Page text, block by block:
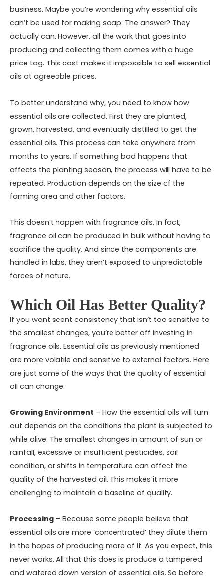
business. Maybe you’re wondering why essential oils
can’t be used for making soap. The answer? They
actually can. However, all the work that goes into
producing and collecting them comes with a huge
price tag. This cost makes it impossible to sell essential
oils at agreeable prices.
To better understand why, you need to know how
essential oils are collected. First they are planted,
grown, harvested, and eventually distilled to get the
essential oils. This process can take anywhere from
months to years. If something bad happens that
affects the planting season, the process will have to be
repeated. Production depends on the size of the
farming area and other factors.
This doesn’t happen with fragrance oils. In fact,
fragrance oil can be produced in bulk without having to
sacrifice the quality. And since the components are
handled in labs, they aren’t exposed to unpredictable
forces of nature.
Which Oil Has Better Quality?
If you want scent consistency that isn’t too sensitive to
the smallest changes, you’re better off investing in
fragrance oils. Essential oils as previously mentioned
are more volatile and sensitive to external factors. Here
are just some of the ways that the quality of essential
oil can change:
Growing Environment – How the essential oils will turn
out depends on the conditions the plant is subjected to
while alive. The smallest changes in amount of sun or
rainfall, excessive or insufficient pesticides, soil
condition, or shifts in temperature can affect the
quality of the harvested oil. This makes it more
challenging to maintain a baseline of quality.
Processing – Because some people believe that
essential oils are more ‘concentrated’ they dilute them
in the hopes of producing more of it. As you expect, this
never works. All that this does is produce a tampered
and watered down version of essential oils. So before